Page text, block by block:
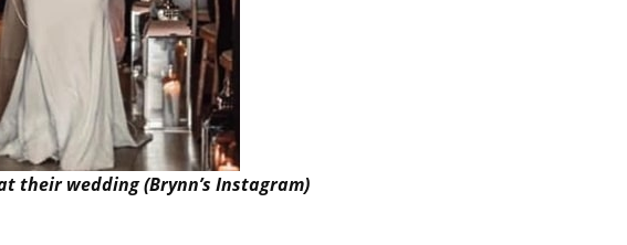
their wedding (Brynn’s Instagram)